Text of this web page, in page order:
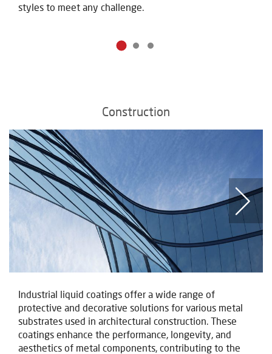
styles to meet any challenge.
Construction
Industrial liquid coatings offer a wide range of
protective and decorative solutions for various metal
substrates used in architectural construction. These
coatings enhance the performance, longevity, and
aesthetics of metal components, contributing to the